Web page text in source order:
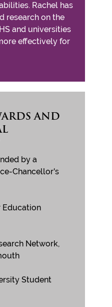
Rachel has
research on the
and universities
effectively for
AND
by a
Chancellor's
Education
Network,
Student